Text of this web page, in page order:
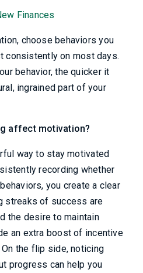
Finances
choose behaviors you
consistently on most days.
behavior, the quicker it
ingrained part of your
affect motivation?
way to stay motivated
recording whether
you create a clear
streaks of success are
the desire to maintain
an extra boost of incentive
the flip side, noticing
progress can help you